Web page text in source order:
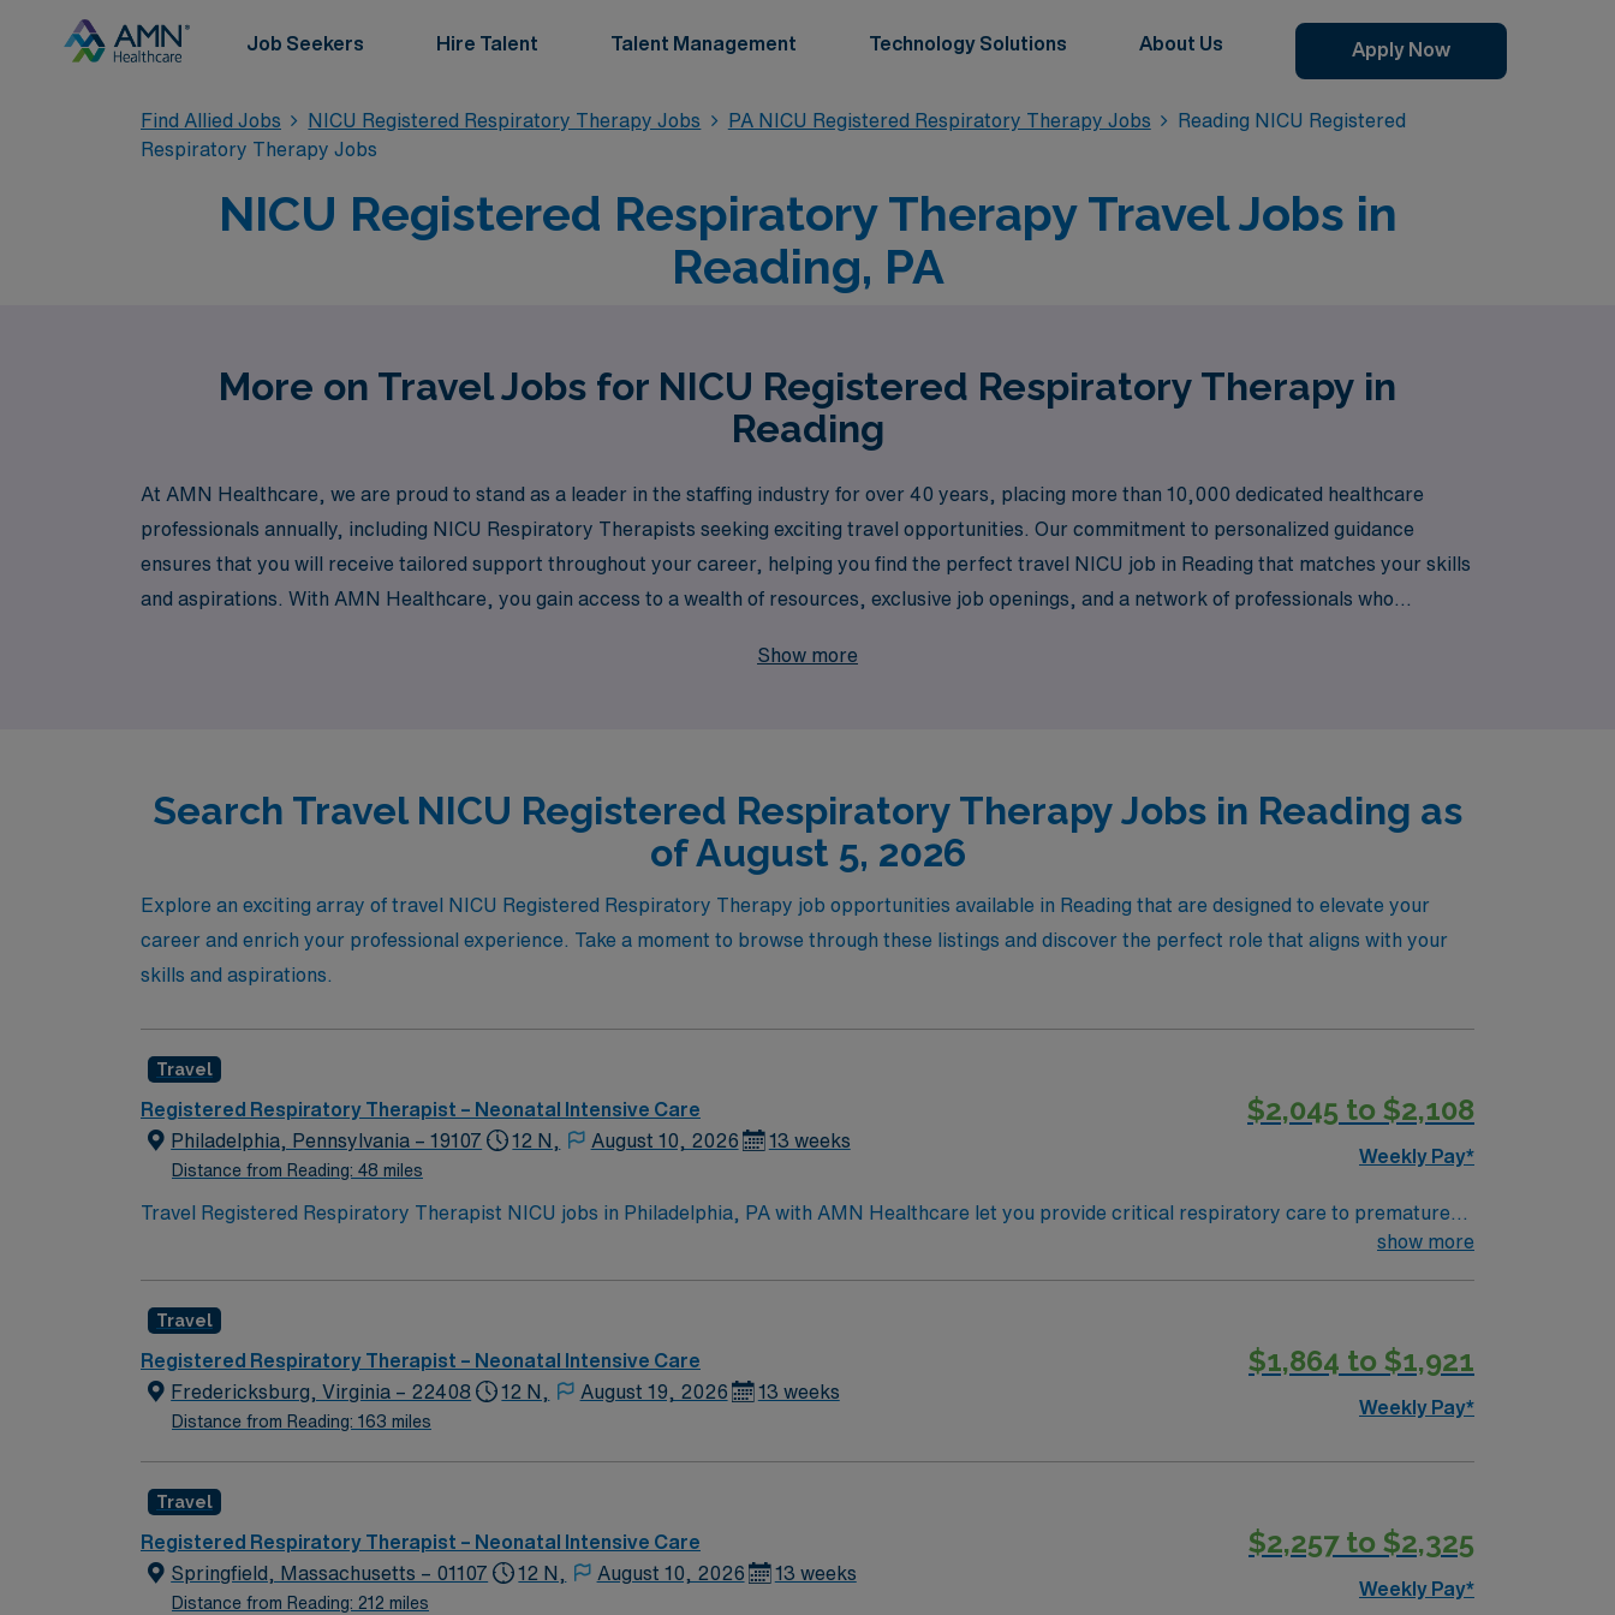
Job Seekers Hire Talent Talent Management Technology Solutions About Us Apply Now
Find Allied Jobs NICU Registered Respiratory Therapy Jobs PA NICU Registered Respiratory Therapy Jobs
Reading NICU Registered
Respiratory Therapy Jobs
NICU Registered Respiratory Therapy Travel Jobs in
Reading, PA
More on Travel Jobs for NICU Registered Respiratory Therapy in
Reading
At AMN Healthcare, we are proud to stand as a leader in the staffing industry for over 40 years, placing more than 10,000 dedicated healthcare
professionals annually, including NICU Respiratory Therapists seeking exciting travel opportunities. Our commitment to personalized guidance
ensures that you will receive tailored support throughout your career, helping you find the perfect travel NICU job in Reading that matches your skills
and aspirations. With AMN Healthcare, you gain access to a wealth of resources, exclusive job openings, and a network of professionals who
newborns and their families. Join us in advancing your career and exploring vibrant assignments that not only enhance your professional journey but
Show more
Search Travel NICU Registered Respiratory Therapy Jobs in Reading as
of August 5, 2026
Explore an exciting array of travel NICU Registered Respiratory Therapy job opportunities available in Reading that are designed to elevate your
career and enrich your professional experience. Take a moment to browse through these listings and discover the perfect role that aligns with your
skills and aspirations.
Travel
Registered Respiratory Therapist – Neonatal Intensive Care
Philadelphia, Pennsylvania – 19107
Distance from Reading: 48 miles
12 N, August 10, 2026 13 weeks
$2,045 to $2,108
Weekly Pay*
Travel Registered Respiratory Therapist NICU jobs in Philadelphia, PA with AMN Healthcare let you provide critical respiratory care to premature
and ill newborns in a neonatal intensive care setting. You will manage ventilators, administer therapies, assist with intubations and extubations, and
neighborhoods, and year-round outdoor activities. Enjoy local cuisine, arts, and easy access to parks and cultural events[1]. AMN Healthcare
provides excellent compensation, discounts and perks, dedicated recruiters and clinical support, and the AMN Passport app for 24/7 career
assistance. As a publicly traded company, AMN Healthcare upholds higher ethical standards in business practices. Apply now to join this Travel
Registered Respiratory Therapist NICU assignment in Philadelphia, PA.
show more
Travel
Registered Respiratory Therapist – Neonatal Intensive Care
Fredericksburg, Virginia – 22408
Distance from Reading: 163 miles
12 N, August 19, 2026 13 weeks
$1,864 to $1,921
Weekly Pay*
Travel
Registered Respiratory Therapist – Neonatal Intensive Care
Springfield, Massachusetts – 01107
Distance from Reading: 212 miles
12 N, August 10, 2026 13 weeks
$2,257 to $2,325
Weekly Pay*